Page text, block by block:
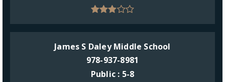
James S Daley Middle School
978-937-8981
Public
5-8